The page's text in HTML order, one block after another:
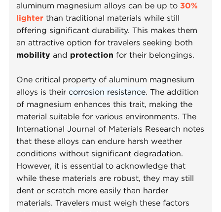
aluminum magnesium alloys can be up to30%
lighter than traditional materials while still
offering significant durability. This makes them
an attractive option for travelers seeking both
mobility and protection for their belongings.
One critical property of aluminum magnesium
alloys is theircorrosion resistance. The addition
of magnesium enhances this trait, making the
material suitable for various environments. The
International Journal of Materials Research notes
that these alloys can endure harsh weather
conditions without significant degradation.
However, it is essential to acknowledge that
while these materials are robust, they may still
dent or scratch more easily than harder
materials. Travelers must weigh these factors